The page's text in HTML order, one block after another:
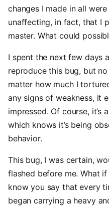
changes I made in all
unaffecting, in fact, that I
master. What could
I spent the next few days
reproduce this bug, but
matter how much I
any signs of weakness, it
impressed. Of course,
which knows it’s being
behavior.
This bug, I was certain,
flashed before me. What
know you say that every
began carrying a heavy